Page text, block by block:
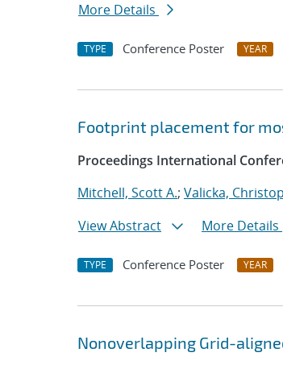
More Details
TYPE Conference Poster YEAR
Footprint placement for
Proceedings International
Mitchell, Scott A.; Valicka,
View Abstract
More Details
TYPE Conference Poster YEAR
Nonoverlapping Grid-